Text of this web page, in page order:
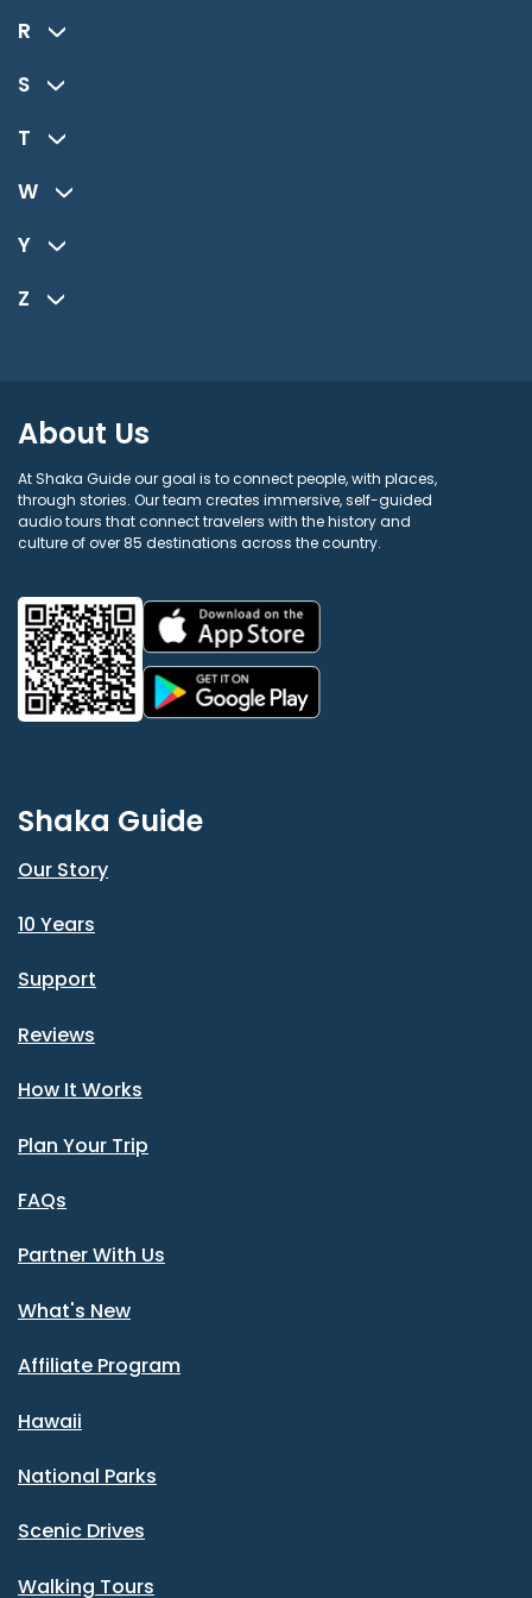
R
S
T
W
Y
Z
About Us
At Shaka Guide our goal is to connect people, with places,
through stories. Our team creates immersive, self-guided
audio tours that connect travelers with the history and
culture of over 85 destinations across the country.
Shaka Guide
Our Story
10 Years
Support
Reviews
How It Works
Plan Your Trip
FAQs
Partner With Us
What's New
Affiliate Program
Hawaii
National Parks
Scenic Drives
Walking Tours